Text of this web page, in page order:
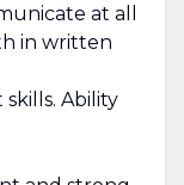
at all
in written
Ability